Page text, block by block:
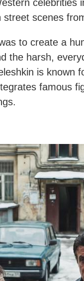
celebrities
street scenes
to create a
the harsh,
is known
famous